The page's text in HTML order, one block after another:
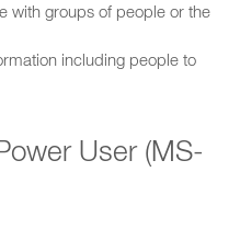
with groups of people or the
including people to
User (MS-